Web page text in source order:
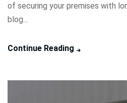
of securing your premises with
blog...
Continue Reading